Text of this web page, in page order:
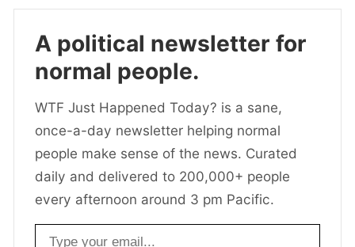
A political newsletter for
normal people.
WTF Just Happened Today? is a sane,
once-a-day newsletter helping normal
people make sense of the news. Curated
daily and delivered to 200,000+ people
every afternoon around 3 pm Pacific.
Email address